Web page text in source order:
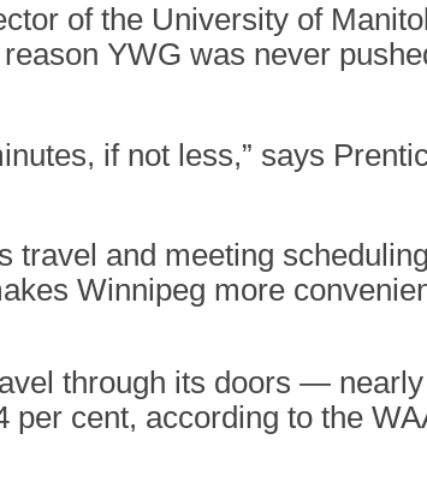
of the University of
YWG was never
if not less,” says
travel and meeting
Winnipeg more
through its doors —
per cent, according to the